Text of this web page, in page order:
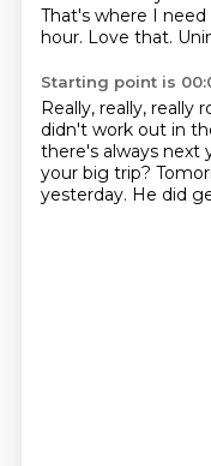
That's where I
hour. Love that.
Starting point is
Really, really, really
didn't work out in
there's always next
your big trip?
yesterday. He did